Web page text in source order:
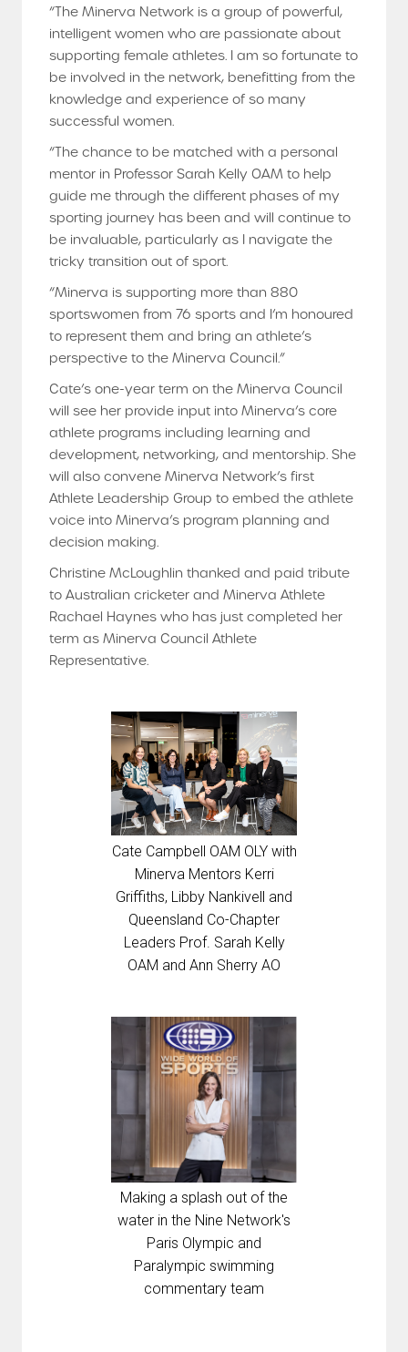
“The Minerva Network is a group of powerful,
intelligent women who are passionate about
supporting female athletes. I am so fortunate to
be involved in the network, benefitting from the
knowledge and experience of so many
successful women.
“The chance to be matched with a personal
mentor in Professor Sarah Kelly OAM to help
guide me through the different phases of my
sporting journey has been and will continue to
be invaluable, particularly as I navigate the
tricky transition out of sport.
“Minerva is supporting more than 880
sportswomen from 76 sports and I’m honoured
to represent them and bring an athlete’s
perspective to the Minerva Council.”
Cate’s one-year term on the Minerva Council
will see her provide input into Minerva’s core
athlete programs including learning and
development, networking, and mentorship. She
will also convene Minerva Network’s first
Athlete Leadership Group to embed the athlete
voice into Minerva’s program planning and
decision making.
Christine McLoughlin thanked and paid tribute
to Australian cricketer and Minerva Athlete
Rachael Haynes who has just completed her
term as Minerva Council Athlete
Representative.
Cate Campbell OAM OLY with
Minerva Mentors Kerri
Griffiths, Libby Nankivell and
Queensland Co-Chapter
Leaders Prof. Sarah Kelly
OAM and Ann Sherry AO
Making a splash out of the
water in the Nine Network's
Paris Olympic and
Paralympic swimming
commentary team